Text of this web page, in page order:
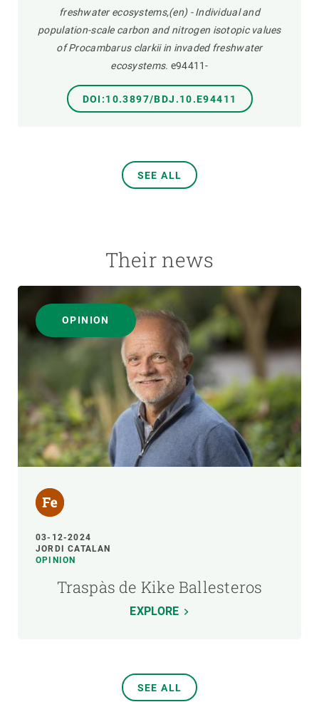
freshwater ecosystems,(en) - Individual and
population-scale carbon and nitrogen isotopic values
of Procambarus clarkii in invaded freshwater
ecosystems. e94411-
DOI:10.3897/BDJ.10.E94411
SEE ALL
Their news
OPINION
03-12-2024
JORDI CATALAN
OPINION
Traspàs de Kike Ballesteros
EXPLORE
SEE ALL